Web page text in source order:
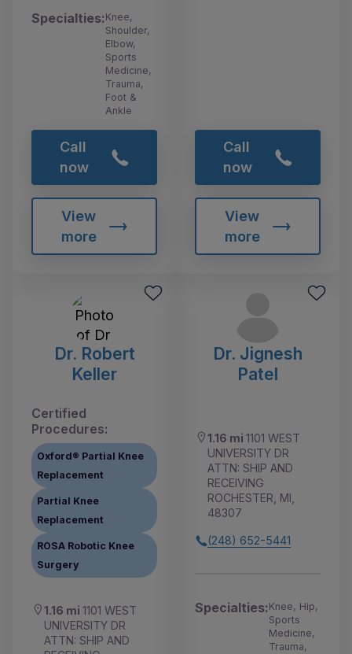
Specialties:Knee,
Shoulder,
Elbow,
Sports
Medicine,
Trauma,
Foot &
Ankle
Call
now
View
more
Call
now
View
more
Dr. Robert
Keller
Certified
Procedures:
Oxford® Partial Knee
Replacement
Partial Knee
Replacement
ROSA Robotic Knee
Surgery
1.16 mi 1101 WEST
UNIVERSITY DR
ATTN: SHIP AND
Dr. Jignesh
Patel
1.16 mi 1101 WEST
UNIVERSITY DR
ATTN: SHIP AND
RECEIVING
ROCHESTER, MI,
48307
(248) 652-5441
Specialties:Knee, Hip,
Sports
Medicine,
Trauma,